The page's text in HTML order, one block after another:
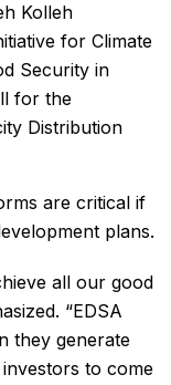
Kolleh
for Climate
Security in
for the
Distribution
are critical if
plans.
all our good
“EDSA
they generate
to come